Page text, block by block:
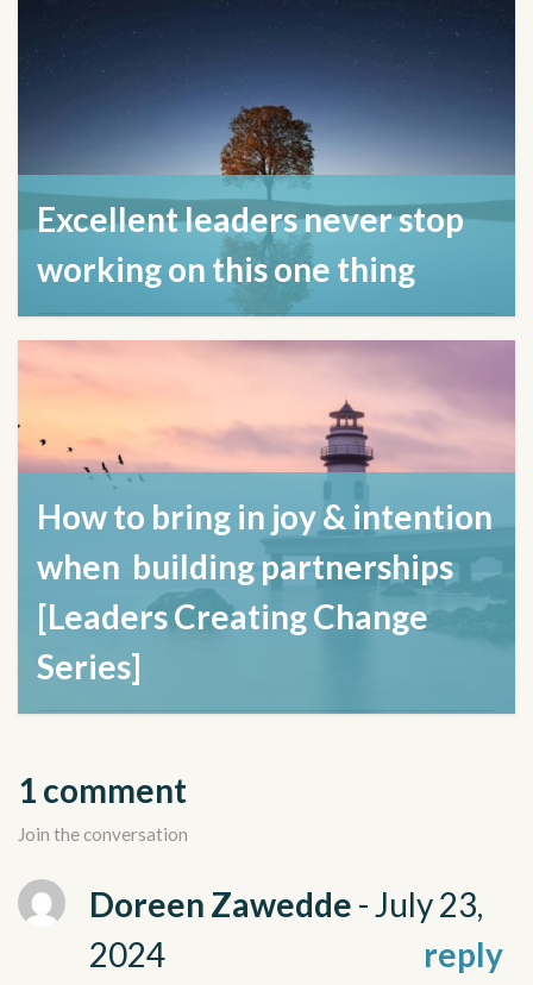
Excellent leaders never stop
working on this one thing
April 17, 2024
How to bring in joy & intention
when building partnerships
[Leaders Creating Change
Series]
1 comment
Join the conversation
Doreen Zawedde - July 23,
2024
reply